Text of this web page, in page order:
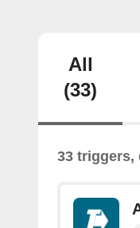
All
(33)
33 triggers,